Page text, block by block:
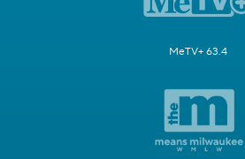
MeTV+ 63.4